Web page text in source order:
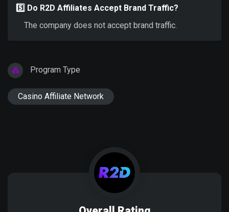
5️⃣ Do R2D Affiliates Accept Brand Traffic?
The company does not accept brand traffic.
Program Type
Casino Affiliate Network